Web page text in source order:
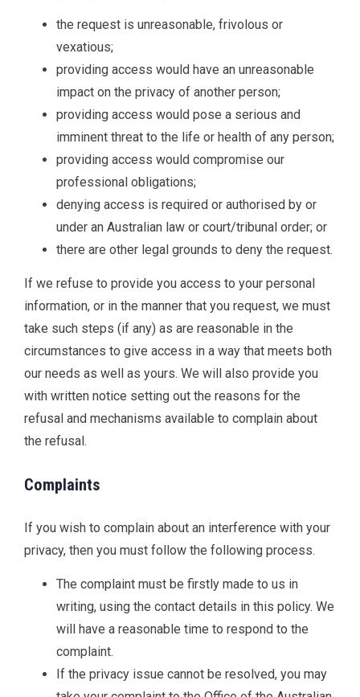
the request is unreasonable, frivolous or
vexatious;
providing access would have an unreasonable
impact on the privacy of another person;
providing access would pose a serious and
imminent threat to the life or health of any person;
providing access would compromise our
professional obligations;
denying access is required or authorised by or
under an Australian law or court/tribunal order; or
there are other legal grounds to deny the request.
If we refuse to provide you access to your personal
information, or in the manner that you request, we must
take such steps (if any) as are reasonable in the
circumstances to give access in a way that meets both
our needs as well as yours. We will also provide you
with written notice setting out the reasons for the
refusal and mechanisms available to complain about
the refusal.
Complaints
If you wish to complain about an interference with your
privacy, then you must follow the following process.
The complaint must be firstly made to us in
writing, using the contact details in this policy. We
will have a reasonable time to respond to the
complaint.
If the privacy issue cannot be resolved, you may